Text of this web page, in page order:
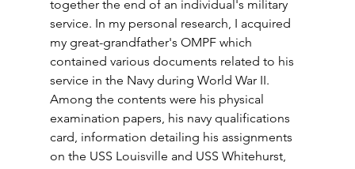
together the end of an individual's military
service. In my personal research, I acquired
my great-grandfather's OMPF which
contained various documents related to his
service in the Navy during World War II.
Among the contents were his physical
examination papers, his navy qualifications
card, information detailing his assignments
on the USS Louisville and USS Whitehurst,